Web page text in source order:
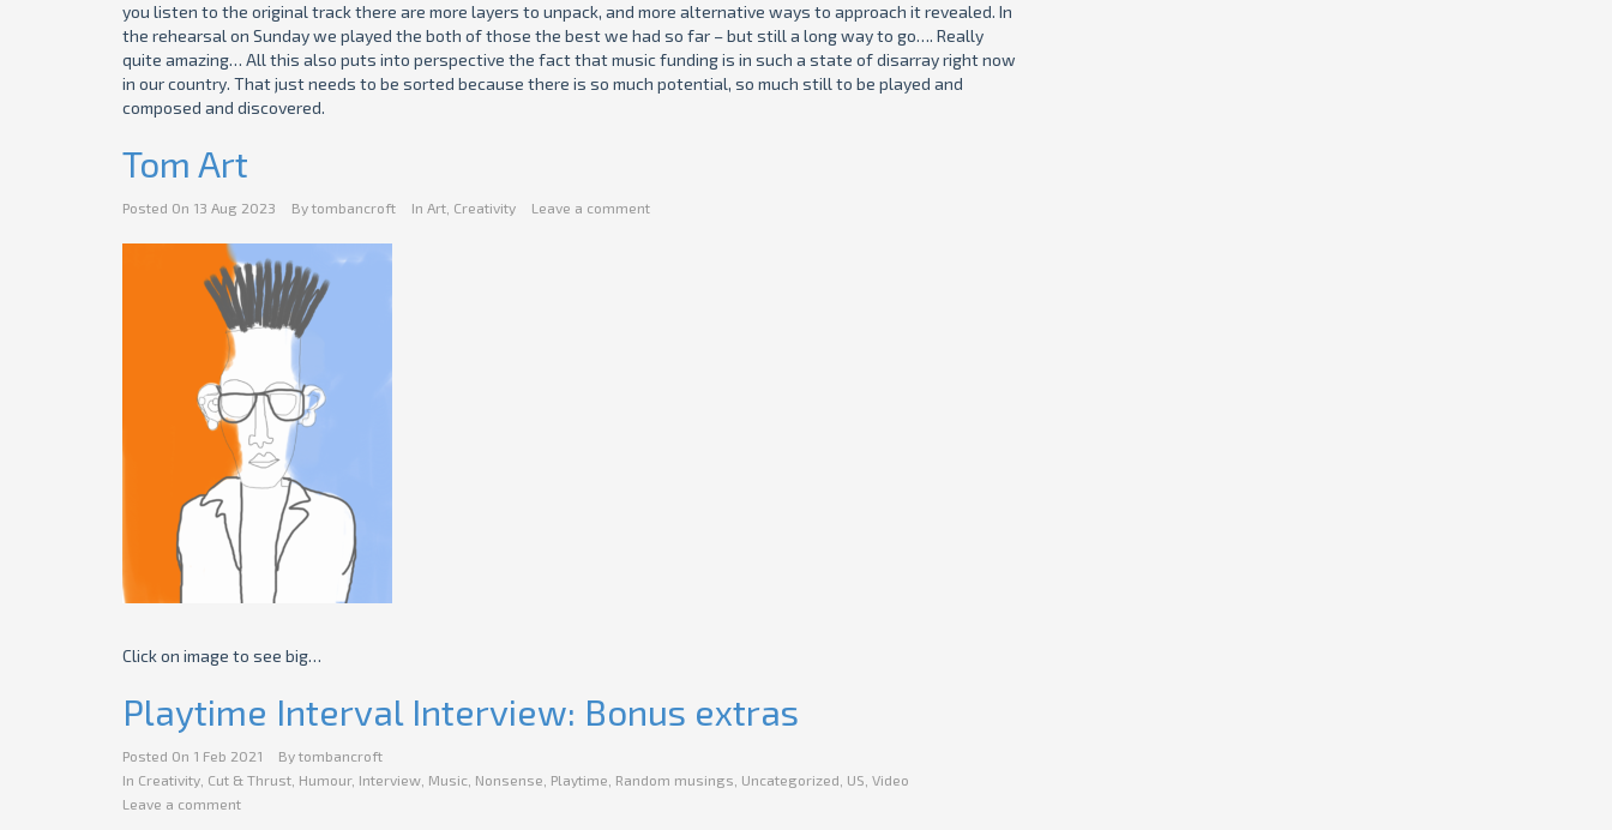
you listen to the original track there are more layers to unpack, and more alternative ways to approach it revealed. In
the rehearsal on Sunday we played the both of those the best we had so far – but still a long way to go…. Really
quite amazing… All this also puts into perspective the fact that music funding is in such a state of disarray right now
in our country. That just needs to be sorted because there is so much potential, so much still to be played and
composed and discovered.
Tom Art
Posted On 13 Aug 2023 By tombancroft In Art Creativity Leave a comment
Click on image to see big…
Playtime Interval Interview: Bonus extras
Posted On 1 Feb 2021 By tombancroft
In Creativity Cut & Thrust Humour, Interview Music Nonsense Playtime Random musings Uncategorized US Video
Leave a comment